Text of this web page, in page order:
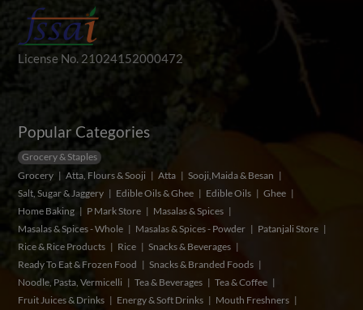
License No. 21024152000472
Popular Categories
Grocery & Staples
Grocery
Atta, Flours & Sooji Atta
Sooji,Maida & Besan
Salt, Sugar & Jaggery
Edible Oils & Ghee Edible Oils
Ghee
Home Baking
P Mark Store
Masalas & Spices
Masalas & Spices - Whole
Masalas & Spices - Powder
Patanjali Store
Rice & Rice Products
Rice
Snacks & Beverages
Ready To Eat & Frozen Food
Snacks & Branded Foods
Noodle, Pasta, Vermicelli
Tea & Beverages
Tea & Coffee
Fruit Juices & Drinks
Energy & Soft Drinks
Mouth Freshners